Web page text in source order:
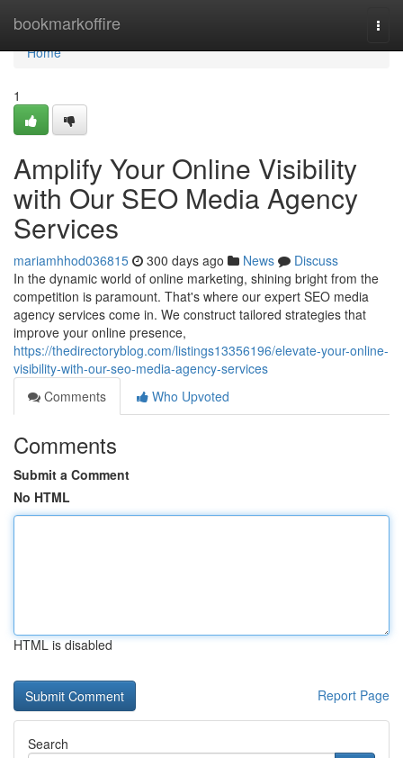
bookmarkoffire
Home
Home
1
Amplify Your Online Visibility
with Our SEO Media Agency
Services
mariamhhod036815 300 days ago News
Discuss
In the dynamic world of online marketing, shining bright from the
competition is paramount. That's where our expert SEO media
agency services come in. We construct tailored strategies that
improve your online presence,
https://thedirectoryblog.com/listings13356196/elevate-your-online-
visibility-with-our-seo-media-agency-services
Comments
Who Upvoted
Comments
Submit a Comment
No HTML
HTML is disabled
Report Page
Search